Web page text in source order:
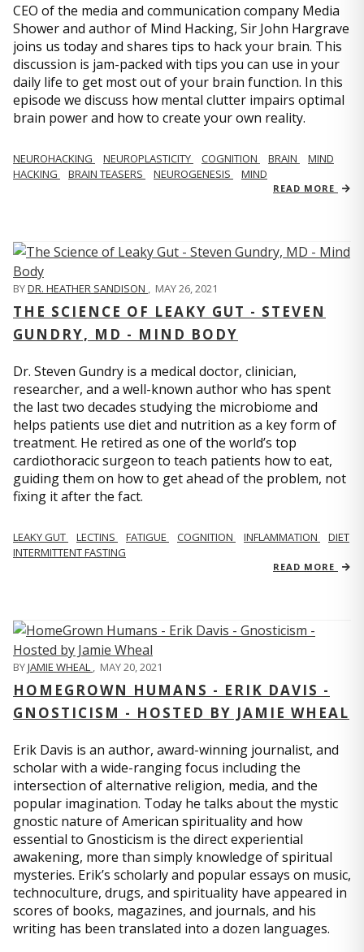
CEO of the media and communication company Media
Shower and author of Mind Hacking, Sir John Hargrave
joins us today and shares tips to hack your brain. This
discussion is jam-packed with tips you can use in your
daily life to get most out of your brain function. In this
episode we discuss how mental clutter impairs optimal
brain power and how to create your own reality.
NEUROHACKING NEUROPLASTICITY COGNITION BRAIN
MIND
HACKING
BRAIN TEASERS NEUROGENESIS MIND
READ MORE
BYDR. HEATHER SANDISON , MAY 26, 2021
THE SCIENCE OF LEAKY GUT - STEVEN
GUNDRY, MD - MIND BODY
Dr. Steven Gundry is a medical doctor, clinician,
researcher, and a well-known author who has spent
the last two decades studying the microbiome and
helps patients use diet and nutrition as a key form of
treatment. He retired as one of the world’s top
cardiothoracic surgeon to teach patients how to eat,
guiding them on how to get ahead of the problem, not
fixing it after the fact.
LEAKY GUT LECTINS FATIGUE COGNITION INFLAMMATION
DIET
INTERMITTENT FASTING
READ MORE
BYJAMIE WHEAL , MAY 20, 2021
HOMEGROWN HUMANS - ERIK DAVIS -
GNOSTICISM - HOSTED BY JAMIE WHEAL
Erik Davis is an author, award-winning journalist, and
scholar with a wide-ranging focus including the
intersection of alternative religion, media, and the
popular imagination. Today he talks about the mystic
gnostic nature of American spirituality and how
essential to Gnosticism is the direct experiential
awakening, more than simply knowledge of spiritual
mysteries. Erik’s scholarly and popular essays on music,
technoculture, drugs, and spirituality have appeared in
scores of books, magazines, and journals, and his
writing has been translated into a dozen languages.